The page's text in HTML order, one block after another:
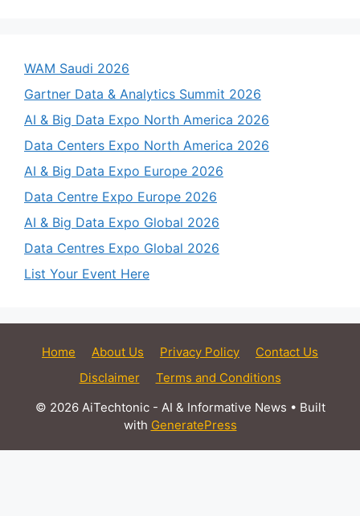
WAM Saudi 2026
Gartner Data & Analytics Summit 2026
AI & Big Data Expo North America 2026
Data Centers Expo North America 2026
AI & Big Data Expo Europe 2026
Data Centre Expo Europe 2026
AI & Big Data Expo Global 2026
Data Centres Expo Global 2026
List Your Event Here
Home About Us Privacy Policy
Contact Us
Disclaimer
Terms and Conditions
© 2026 AiTechtonic - AI & Informative News • Built
with GeneratePress